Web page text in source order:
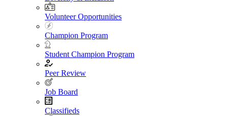
Volunteer Opportunities
Champion Program
Student Champion Program
Peer Review
Job Board
Classifieds